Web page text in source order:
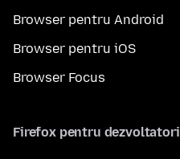
Browser pentru Android
Browser pentru iOS
Browser Focus
Firefox pentru dezvoltatori